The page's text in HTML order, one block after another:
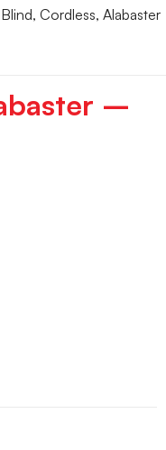
Cordless, Alabaster
–